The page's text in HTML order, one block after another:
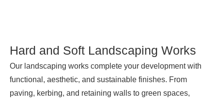
Hard and Soft Landscaping Works
Our landscaping works complete your development with
functional, aesthetic, and sustainable finishes. From
paving, kerbing, and retaining walls to green spaces,